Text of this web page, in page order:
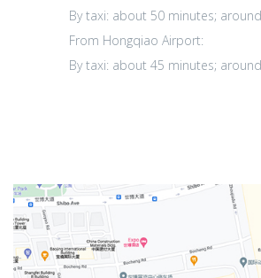
By taxi: about 50 minutes;
From Hongqiao Airport:
By taxi: about 45 minutes;